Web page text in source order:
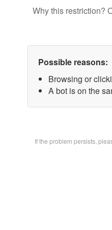
Why this restriction?
Possible reasons:
Browsing or
A bot is on the
If the problem persists,